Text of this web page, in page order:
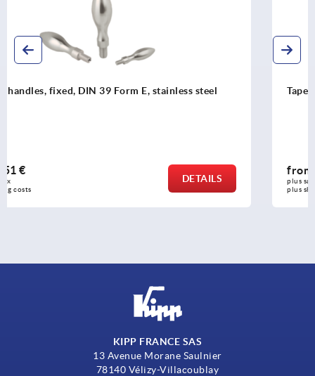
Taper grips revolving oval
DETAILS
KIPP FRANCE SAS
13 Avenue Morane Saulnier
78140 Vélizy-Villacoublay